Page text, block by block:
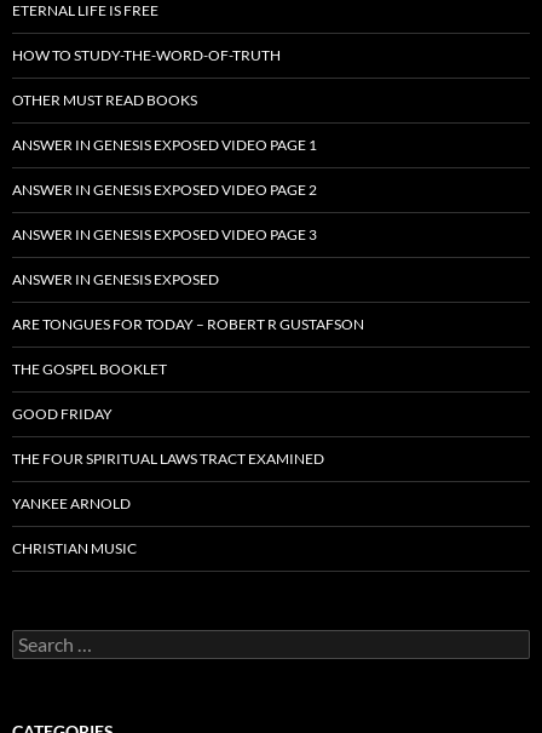
ETERNAL LIFE IS FREE
HOW TO STUDY-THE-WORD-OF-TRUTH
OTHER MUST READ BOOKS
ANSWER IN GENESIS EXPOSED VIDEO PAGE 1
ANSWER IN GENESIS EXPOSED VIDEO PAGE 2
ANSWER IN GENESIS EXPOSED VIDEO PAGE 3
ANSWER IN GENESIS EXPOSED
ARE TONGUES FOR TODAY – ROBERT R GUSTAFSON
THE GOSPEL BOOKLET
GOOD FRIDAY
THE FOUR SPIRITUAL LAWS TRACT EXAMINED
YANKEE ARNOLD
CHRISTIAN MUSIC
Search
for: